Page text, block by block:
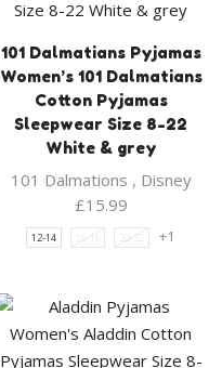
101 Dalmatians Pyjamas
Women’s 101 Dalmatians
Cotton Pyjamas
Sleepwear Size 8-22
White & grey
101 Dalmations , Disney
£15.99
12-14 16-18 20-22 +1